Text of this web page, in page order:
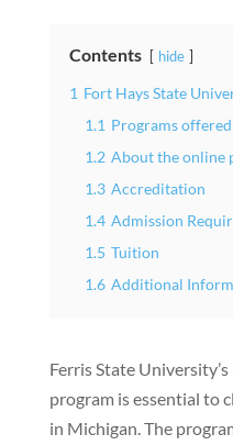
Contents hide
1 Fort Hays State
1.1 Programs offered
1.2 About the online
1.3 Accreditation
1.4 Admission
1.5 Tuition
1.6 Additional
Ferris State
program is essential to
in Michigan. The